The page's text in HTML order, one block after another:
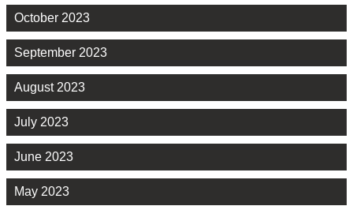
October 2023
September 2023
August 2023
July 2023
June 2023
May 2023